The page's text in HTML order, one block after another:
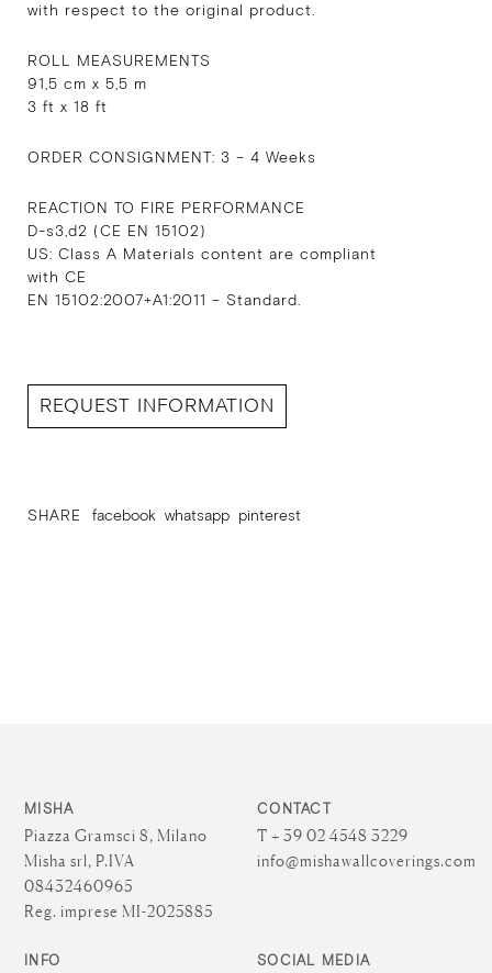
with respect to the original product.
ROLL MEASUREMENTS
91,5 cm x 5,5 m
3 ft x 18 ft
ORDER CONSIGNMENT: 3 – 4 Weeks
REACTION TO FIRE PERFORMANCE
D-s3,d2 (CE EN 15102)
US: Class A Materials content are compliant
with CE
EN 15102:2007+A1:2011 – Standard.
REQUEST INFORMATION
SHARE facebook whatsapp pinterest
MISHA
Piazza Gramsci 8, Milano
Misha srl, P.IVA
08432460965
Reg. imprese MI-2025885
CONTACT
T + 39 02 4548 3229
info@mishawallcoverings.com
INFO SOCIAL MEDIA